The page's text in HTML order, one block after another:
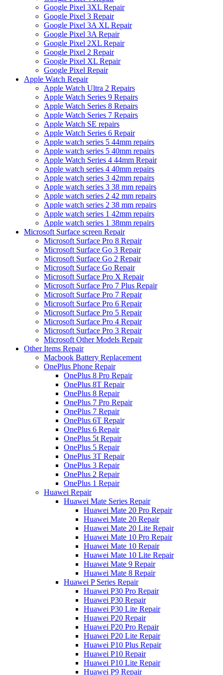
Google Pixel 3XL Repair
Google Pixel 3 Repair
Google Pixel 3A XL Repair
Google Pixel 3A Repair
Google Pixel 2XL Repair
Google Pixel 2 Repair
Google Pixel XL Repair
Google Pixel Repair
Apple Watch Repair
Apple Watch Ultra 2 Repairs
Apple Watch Series 9 Repairs
Apple Watch Series 8 Repairs
Apple Watch Series 7 Repairs
Apple Watch SE repairs
Apple Watch Series 6 Repair
Apple watch series 5 44mm repairs
Apple watch series 5 40mm repairs
Apple Watch Series 4 44mm Repair
Apple watch series 4 40mm repairs
Apple watch series 3 42mm repairs
Apple watch series 3 38 mm repairs
Apple watch series 2 42 mm repairs
Apple watch series 2 38 mm repairs
Apple watch series 1 42mm repairs
Apple watch series 1 38mm repairs
Microsoft Surface screen Repair
Microsoft Surface Pro 8 Repair
Microsoft Surface Go 3 Repair
Microsoft Surface Go 2 Repair
Microsoft Surface Go Repair
Microsoft Surface Pro X Repair
Microsoft Surface Pro 7 Plus Repair
Microsoft Surface Pro 7 Repair
Microsoft Surface Pro 6 Repair
Microsoft Surface Pro 5 Repair
Microsoft Surface Pro 4 Repair
Microsoft Surface Pro 3 Repair
Microsoft Other Models Repair
Other Items Repair
Macbook Battery Replacement
OnePlus Phone Repair
OnePlus 8 Pro Repair
OnePlus 8T Repair
OnePlus 8 Repair
OnePlus 7 Pro Repair
OnePlus 7 Repair
OnePlus 6T Repair
OnePlus 6 Repair
OnePlus 5t Repair
OnePlus 5 Repair
OnePlus 3T Repair
OnePlus 3 Repair
OnePlus 2 Repair
OnePlus 1 Repair
Huawei Repair
Huawei Mate Series Repair
Huawei Mate 20 Pro Repair
Huawei Mate 20 Repair
Huawei Mate 20 Lite Repair
Huawei Mate 10 Pro Repair
Huawei Mate 10 Repair
Huawei Mate 10 Lite Repair
Huawei Mate 9 Repair
Huawei Mate 8 Repair
Huawei P Series Repair
Huawei P30 Pro Repair
Huawei P30 Repair
Huawei P30 Lite Repair
Huawei P20 Repair
Huawei P20 Pro Repair
Huawei P20 Lite Repair
Huawei P10 Plus Repair
Huawei P10 Repair
Huawei P10 Lite Repair
Huawei P9 Repair